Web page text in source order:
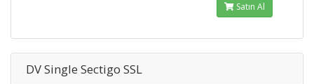
Satın Al
DV Single Sectigo SSL